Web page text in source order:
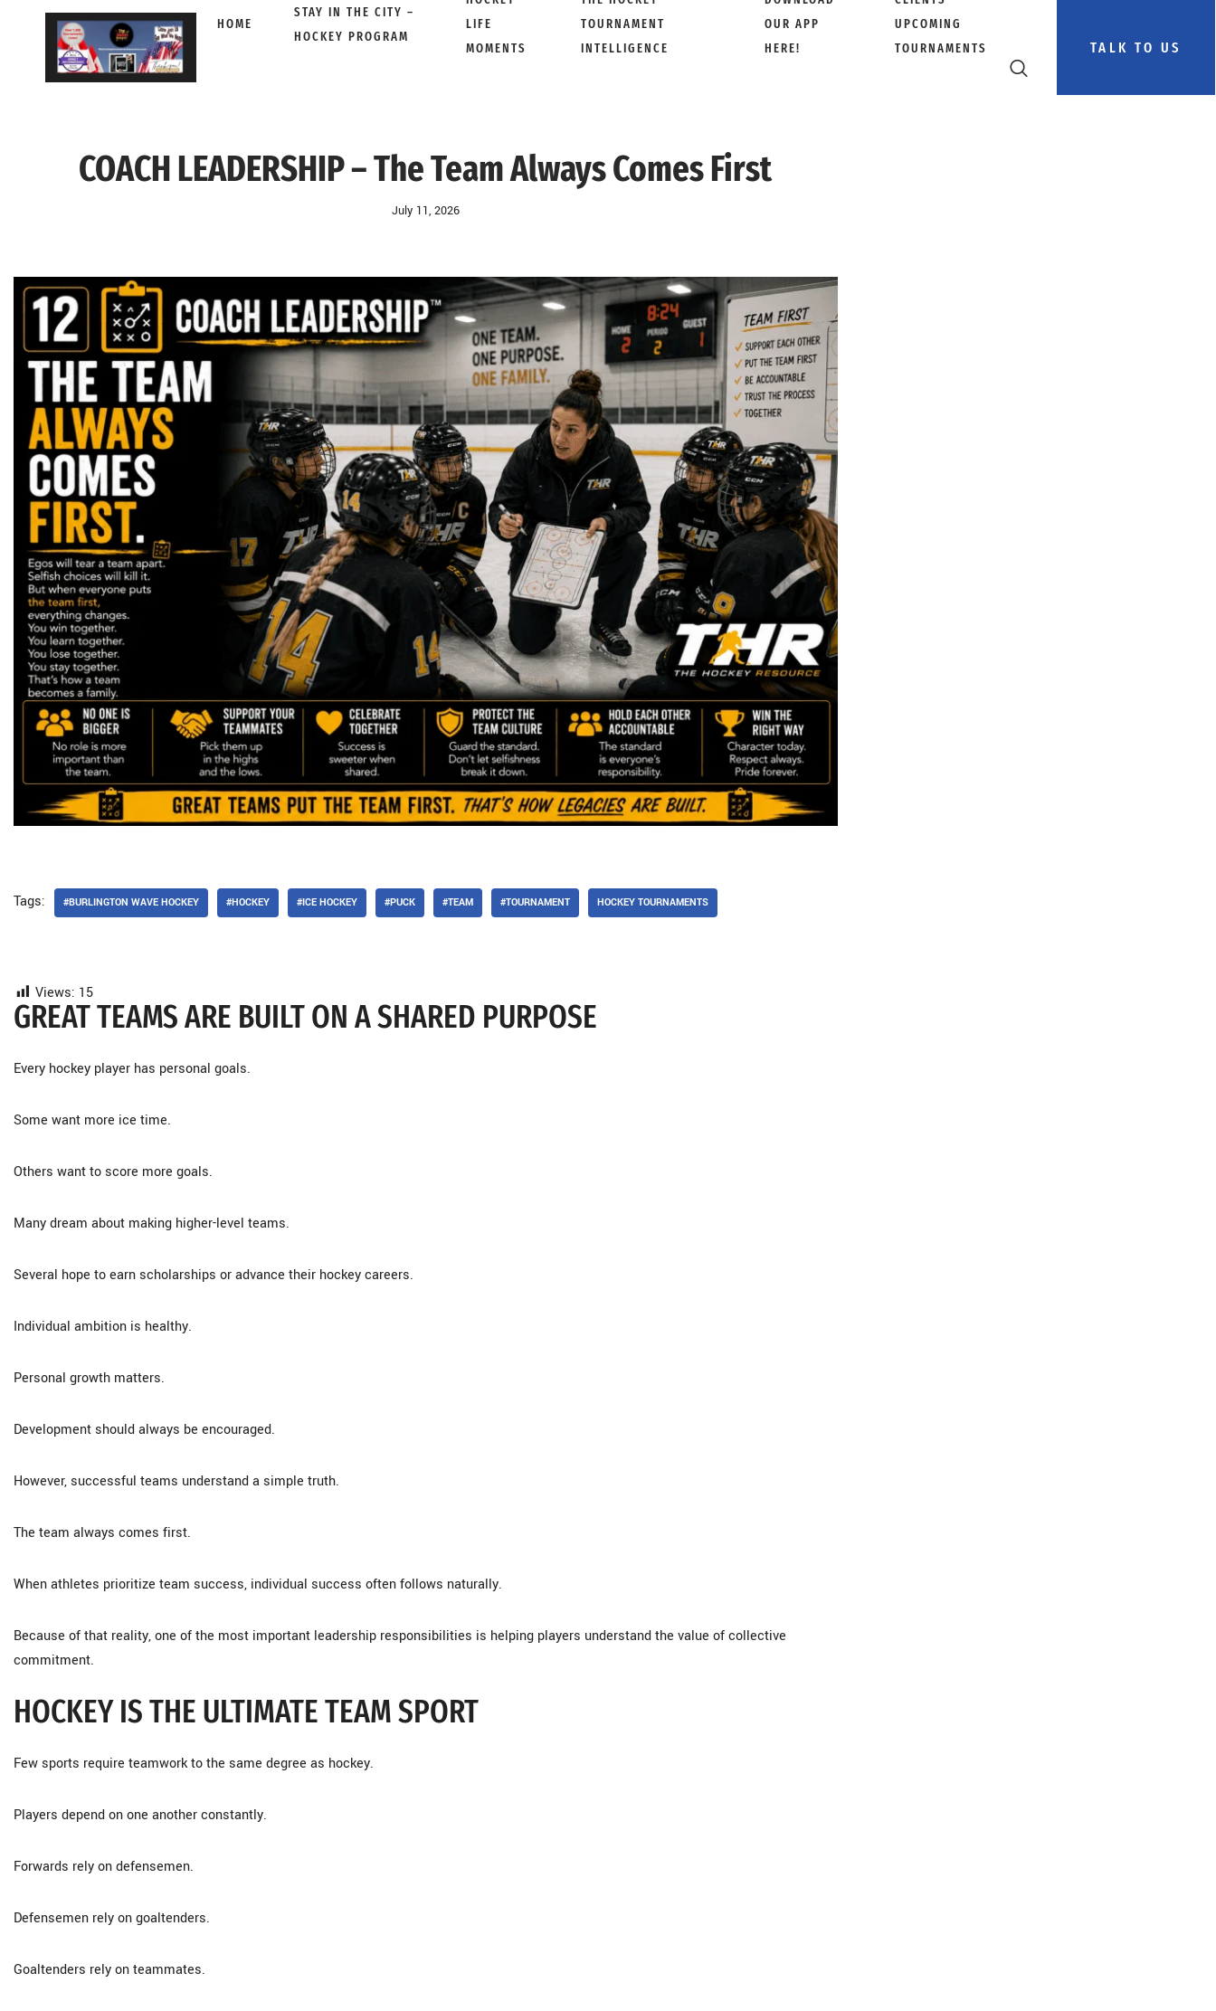
HOME
STAY IN THE CITY –
HOCKEY PROGRAM
LIFE
MOMENTS
TOURNAMENT
INTELLIGENCE
OUR APP
HERE!
UPCOMING
TOURNAMENTS
TALK TO US
COACH LEADERSHIP – The Team Always Comes First
July 11, 2026
Tags: #BURLINGTON WAVE HOCKEY #HOCKEY #ICE HOCKEY #PUCK #TEAM #TOURNAMENT HOCKEY TOURNAMENTS
Views: 15
GREAT TEAMS ARE BUILT ON A SHARED PURPOSE
Every hockey player has personal goals.
Some want more ice time.
Others want to score more goals.
Many dream about making higher-level teams.
Several hope to earn scholarships or advance their hockey careers.
Individual ambition is healthy.
Personal growth matters.
Development should always be encouraged.
However, successful teams understand a simple truth.
The team always comes first.
When athletes prioritize team success, individual success often follows naturally.
Because of that reality, one of the most important leadership responsibilities is helping players understand the value of collective
commitment.
HOCKEY IS THE ULTIMATE TEAM SPORT
Few sports require teamwork to the same degree as hockey.
Players depend on one another constantly.
Forwards rely on defensemen.
Defensemen rely on goaltenders.
Goaltenders rely on teammates.